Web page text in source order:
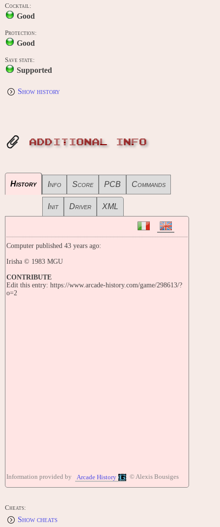
Cocktail:
Good
Protection:
Good
Save state:
Supported
Show history
ADDITIONAL INFO
History Info Score PCB Commands
Init Driver XML
Computer published 43 years ago:
Irisha © 1983 MGU
CONTRIBUTE
Edit this entry: https://www.arcade-history.com/game/298613/?
o=2
Information provided by Arcade History © Alexis Bousiges
Cheats:
Show cheats